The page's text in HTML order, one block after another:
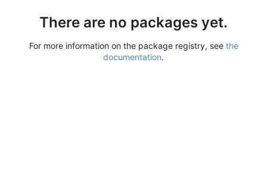
There are no packages yet.
For more information on the package registry, see the
documentation.